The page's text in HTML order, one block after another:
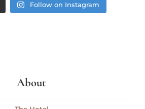
Follow on Instagram
About